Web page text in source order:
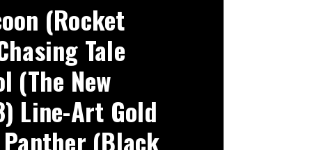
(Rocket
Tale
(The New
Line-Art Gold
(Black